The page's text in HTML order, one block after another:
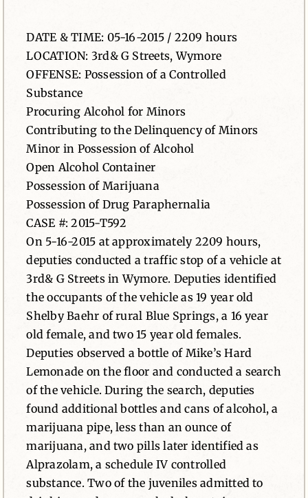
Contact
DATE & TIME: 05-16-2015 / 2209 hours
LOCATION: 3rd& G Streets, Wymore
OFFENSE: Possession of a Controlled
Substance
Procuring Alcohol for Minors
Contributing to the Delinquency of Minors
Minor in Possession of Alcohol
Open Alcohol Container
Possession of Marijuana
Possession of Drug Paraphernalia
CASE #: 2015-T592
On 5-16-2015 at approximately 2209 hours,
deputies conducted a traffic stop of a vehicle at
3rd& G Streets in Wymore. Deputies identified
the occupants of the vehicle as 19 year old
Shelby Baehr of rural Blue Springs, a 16 year
old female, and two 15 year old females.
Deputies observed a bottle of Mike’s Hard
Lemonade on the floor and conducted a search
of the vehicle. During the search, deputies
found additional bottles and cans of alcohol, a
marijuana pipe, less than an ounce of
marijuana, and two pills later identified as
Alprazolam, a schedule IV controlled
substance. Two of the juveniles admitted to